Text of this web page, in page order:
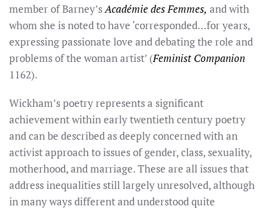
member of Barney’sAcadémie des Femmes, and with
whom she is noted to have ‘corresponded…for years,
expressing passionate love and debating the role and
problems of the woman artist’ (Feminist Companion
1162).
Wickham’s poetry represents a significant
achievement within early twentieth century poetry
and can be described as deeply concerned with an
activist approach to issues of gender, class, sexuality,
motherhood, and marriage. These are all issues that
address inequalities still largely unresolved, although
in many ways different and understood quite